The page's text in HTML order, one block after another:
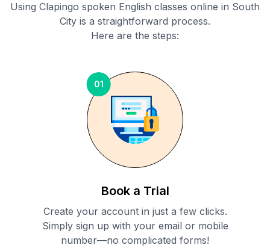
Using Clapingo spoken English classes online in South
City is a straightforward process.
Here are the steps:
01
Book a Trial
Create your account in just a few clicks.
Simply sign up with your email or mobile
number—no complicated forms!